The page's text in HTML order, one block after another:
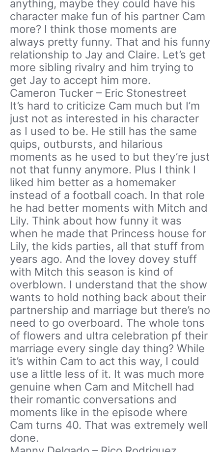
anything, maybe they could have his
character make fun of his partner Cam
more? I think those moments are
always pretty funny. That and his funny
relationship to Jay and Claire. Let’s get
more sibling rivalry and him trying to
get Jay to accept him more.
Cameron Tucker – Eric Stonestreet
It’s hard to criticize Cam much but I’m
just not as interested in his character
as I used to be. He still has the same
quips, outbursts, and hilarious
moments as he used to but they’re just
not that funny anymore. Plus I think I
liked him better as a homemaker
instead of a football coach. In that role
he had better moments with Mitch and
Lily. Think about how funny it was
when he made that Princess house for
Lily, the kids parties, all that stuff from
years ago. And the lovey dovey stuff
with Mitch this season is kind of
overblown. I understand that the show
wants to hold nothing back about their
partnership and marriage but there’s no
need to go overboard. The whole tons
of flowers and ultra celebration pf their
marriage every single day thing? While
it’s within Cam to act this way, I could
use a little less of it. It was much more
genuine when Cam and Mitchell had
their romantic conversations and
moments like in the episode where
Cam turns 40. That was extremely well
done.